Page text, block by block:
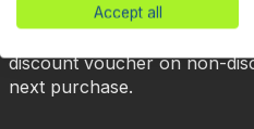
Your reward is waiting for
discount voucher on non-
next purchase.
Accept all